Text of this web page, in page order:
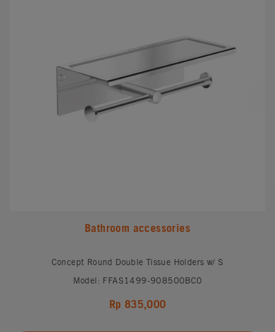
Bathroom accessories
Concept Round Double Tissue Holders w/ S
Model: FFAS1499-908500BC0
Rp 835,000